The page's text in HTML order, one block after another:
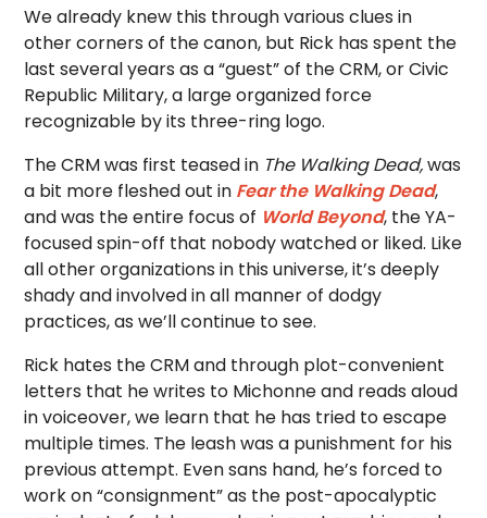
We already knew this through various clues in
other corners of the canon, but Rick has spent the
last several years as a “guest” of the CRM, or Civic
Republic Military, a large organized force
recognizable by its three-ring logo.
The CRM was first teased in The Walking Dead,was
a bit more fleshed out in Fear the Walking Dead,
and was the entire focus of World Beyond, the YA-
focused spin-off that nobody watched or liked. Like
all other organizations in this universe, it’s deeply
shady and involved in all manner of dodgy
practices, as we’ll continue to see.
Rick hates the CRM and through plot-convenient
letters that he writes to Michonne and reads aloud
in voiceover, we learn that he has tried to escape
multiple times. The leash was a punishment for his
previous attempt. Even sans hand, he’s forced to
work on “consignment” as the post-apocalyptic